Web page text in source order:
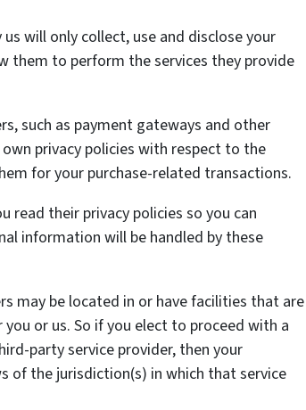
will only collect, use and disclose your
them to perform the services they provide
such as payment gateways and other
privacy policies with respect to the
for your purchase-related transactions.
read their privacy policies so you can
information will be handled by these
may be located in or have facilities that are
or us. So if you elect to proceed with a
party service provider, then your
of the jurisdiction(s) in which that service